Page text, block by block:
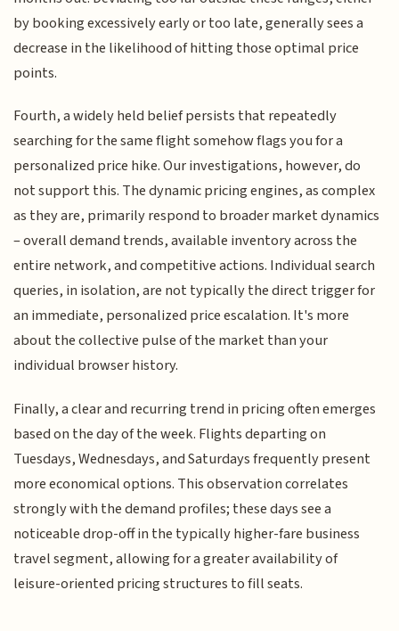
by booking excessively early or too late, generally sees a
decrease in the likelihood of hitting those optimal price
points.
Fourth, a widely held belief persists that repeatedly
searching for the same flight somehow flags you for a
personalized price hike. Our investigations, however, do
not support this. The dynamic pricing engines, as complex
as they are, primarily respond to broader market dynamics
– overall demand trends, available inventory across the
entire network, and competitive actions. Individual search
queries, in isolation, are not typically the direct trigger for
an immediate, personalized price escalation. It's more
about the collective pulse of the market than your
individual browser history.
Finally, a clear and recurring trend in pricing often emerges
based on the day of the week. Flights departing on
Tuesdays, Wednesdays, and Saturdays frequently present
more economical options. This observation correlates
strongly with the demand profiles; these days see a
noticeable drop-off in the typically higher-fare business
travel segment, allowing for a greater availability of
leisure-oriented pricing structures to fill seats.